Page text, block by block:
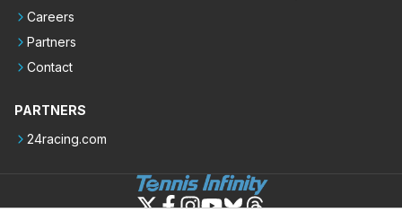
Careers
Partners
Contact
PARTNERS
24racing.com